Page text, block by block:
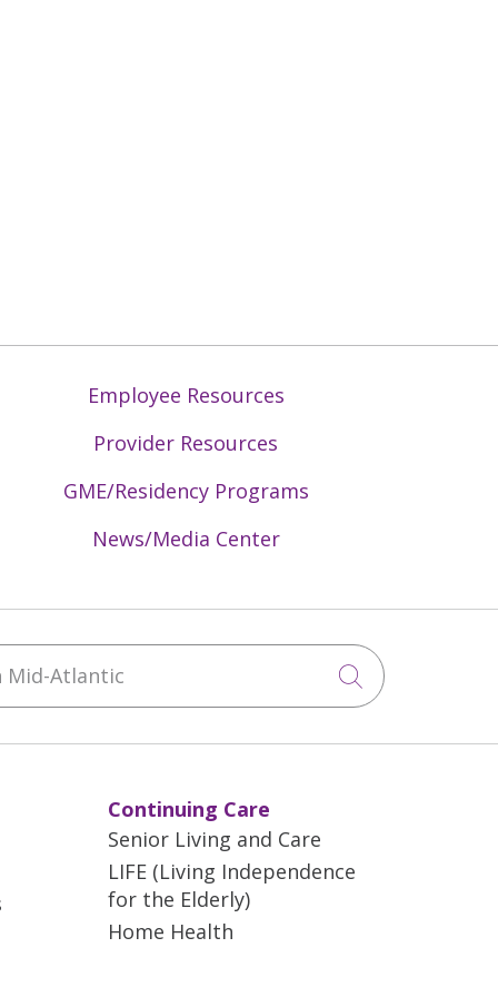
Employee Resources
Provider Resources
GME/Residency Programs
News/Media Center
Click to
Continuing Care
Senior Living and Care
LIFE (Living Independence
for the Elderly)
Home Health